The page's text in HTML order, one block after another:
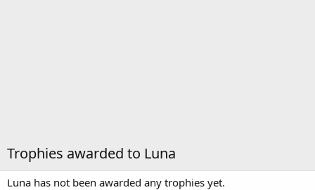
Trophies awarded to Luna
Luna has not been awarded any trophies yet.